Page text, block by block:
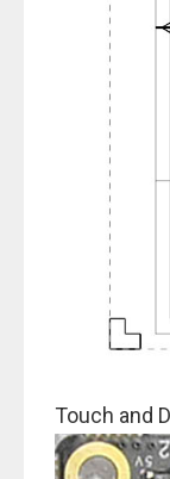
Touch and